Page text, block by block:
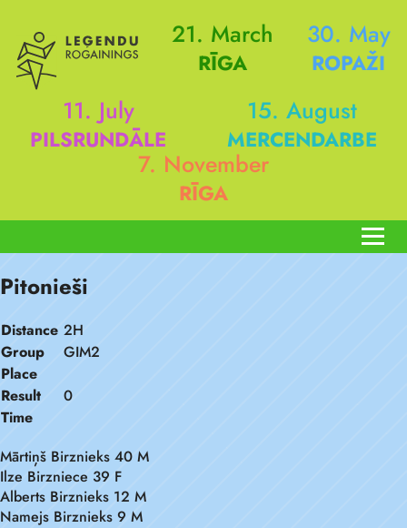
21. March
RĪGA
30. May
ROPAŽI
11. July
PILSRUNDĀLE
15. August
MERCENDARBE
7. November
RĪGA
Pitonieši
Distance 2H
Group
GIM2
Place
Result
0
Time
Mārtiņš Birznieks 40 M
Ilze Birzniece 39 F
Alberts Birznieks 12 M
Namejs Birznieks 9 M